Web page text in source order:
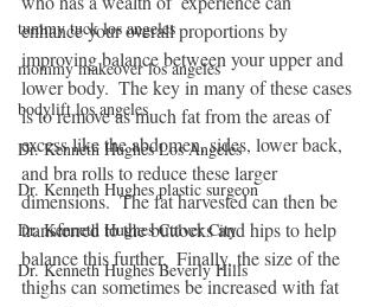
tummy tuck los angeles
mommy makeover los angeles
bodylift los angeles
Dr. Kenneth Hughes Los Angeles
Dr. Kenneth Hughes plastic surgeon
Dr. Kenneth Hughes Culver City
Dr. Kenneth Hughes Beverly Hills
enhance your overall proportions by
improving balance between your upper and
lower body.  The key in many of these cases
is to remove as much fat from the areas of
excess like the abdomen, sides, lower back,
and bra rolls to reduce these larger
dimensions.  The fat harvested can then be
transferred to the buttocks and hips to help
balance this further.  Finally, the size of the
thighs can sometimes be increased with fat